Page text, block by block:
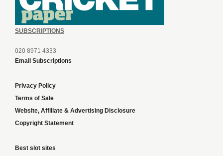
SUBSCRIPTIONS
020 8971 4333
Email Subscriptions
Privacy Policy
Terms of Sale
Website, Affiliate & Advertising Disclosure
Copyright Statement
Best slot sites